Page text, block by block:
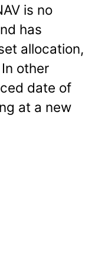
is no
has
allocation,
other
date of
at a new